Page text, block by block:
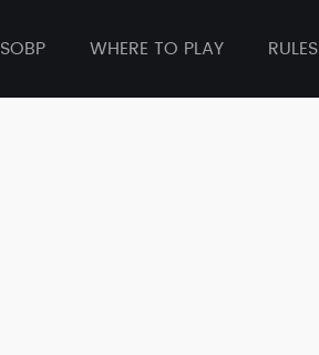
WHERE TO PLAY RULES